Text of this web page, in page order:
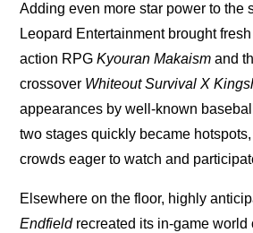
Adding even more star power to the
Leopard Entertainment brought
action RPG Kyouran Makaismand
crossover Whiteout Survival X
appearances by well-known
two stages quickly became
crowds eager to watch and
Elsewhere on the floor, highly
Endfieldrecreated its in-game world